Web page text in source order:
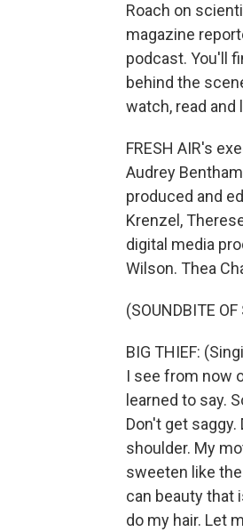
Roach on
magazine
podcast. You'll
behind the
watch, read
FRESH AIR's
Audrey
produced and
Krenzel,
digital media
Wilson. Thea
(SOUNDBITE
BIG THIEF:
I see from now
learned to say.
Don't get
shoulder. My
sweeten like
can beauty that
do my hair. Let